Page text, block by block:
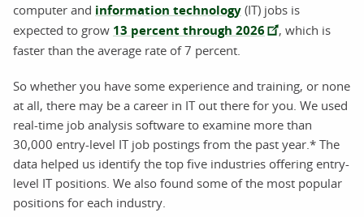
computer and information technology (IT) jobs is
expected to grow 13 percent through 2026
, which is
faster than the average rate of 7 percent.
So whether you have some experience and training, or none
at all, there may be a career in IT out there for you. We used
real-time job analysis software to examine more than
30,000 entry-level IT job postings from the past year.* The
data helped us identify the top five industries offering entry-
level IT positions. We also found some of the most popular
positions for each industry.